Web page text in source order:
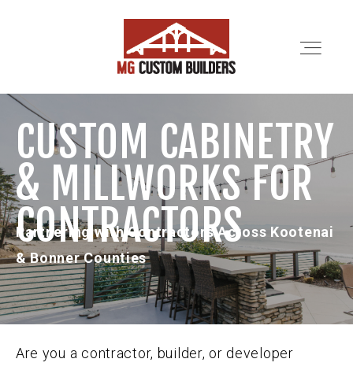
SERVICES
PORTFOLIO
ABOUT
LOCATIONS
CUSTOM CABINETRY
& MILLWORKS FOR
CONTRACTORS
Partnering with Contractors Across Kootenai
& Bonner Counties
Are you a contractor, builder, or developer